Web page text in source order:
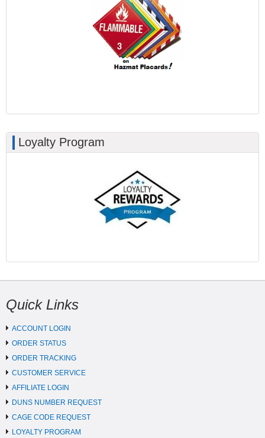
Loyalty Program
Quick Links
ACCOUNT LOGIN
ORDER STATUS
ORDER TRACKING
CUSTOMER SERVICE
AFFILIATE LOGIN
DUNS NUMBER REQUEST
CAGE CODE REQUEST
LOYALTY PROGRAM